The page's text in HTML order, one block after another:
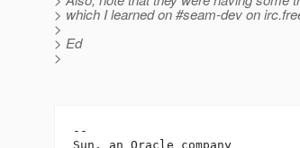
> which I learned on #seam-dev on
>
> Ed
>
--
Sun, an Oracle company